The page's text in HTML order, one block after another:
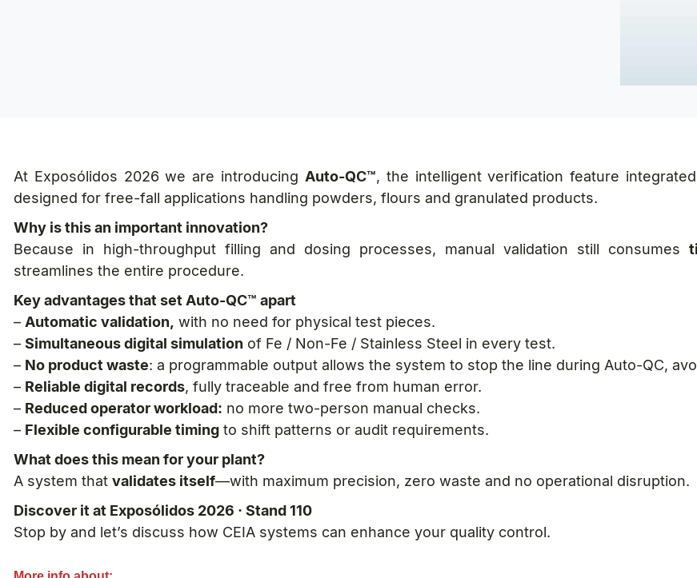
At Exposólidos 2026 we are introducing Auto-QC™, the intelligent verification feature
designed for free-fall applications handling powders, flours and granulated products.
Why is this an important innovation?
Because in high-throughput filling and dosing processes, manual validation still consumes
streamlines the entire procedure.
Key advantages that set Auto-QC™ apart
– Automatic validation, with no need for physical test pieces.
– Simultaneous digital simulation of Fe / Non-Fe / Stainless Steel in every test.
– No product waste: a programmable output allows the system to stop the line during Auto-QC,
– Reliable digital records, fully traceable and free from human error.
– Reduced operator workload: no more two-person manual checks.
– Flexible configurable timing to shift patterns or audit requirements.
What does this mean for your plant?
A system that validates itself—with maximum precision, zero waste and no operational disruption.
Discover it at Exposólidos 2026 · Stand 110
Stop by and let’s discuss how CEIA systems can enhance your quality control.